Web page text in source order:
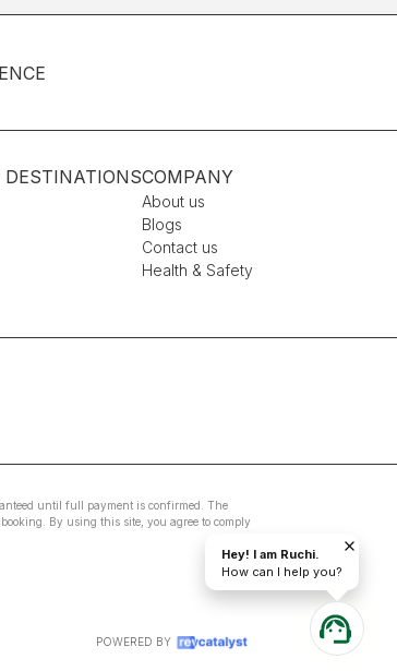
Hey! I am Ruchi.
How can I help you?
DESTINATIONSCOMPANY
About us
Blogs
Contact us
Health & Safety
until full payment is confirmed. The
By using this site, you agree to comply
POWERED BY